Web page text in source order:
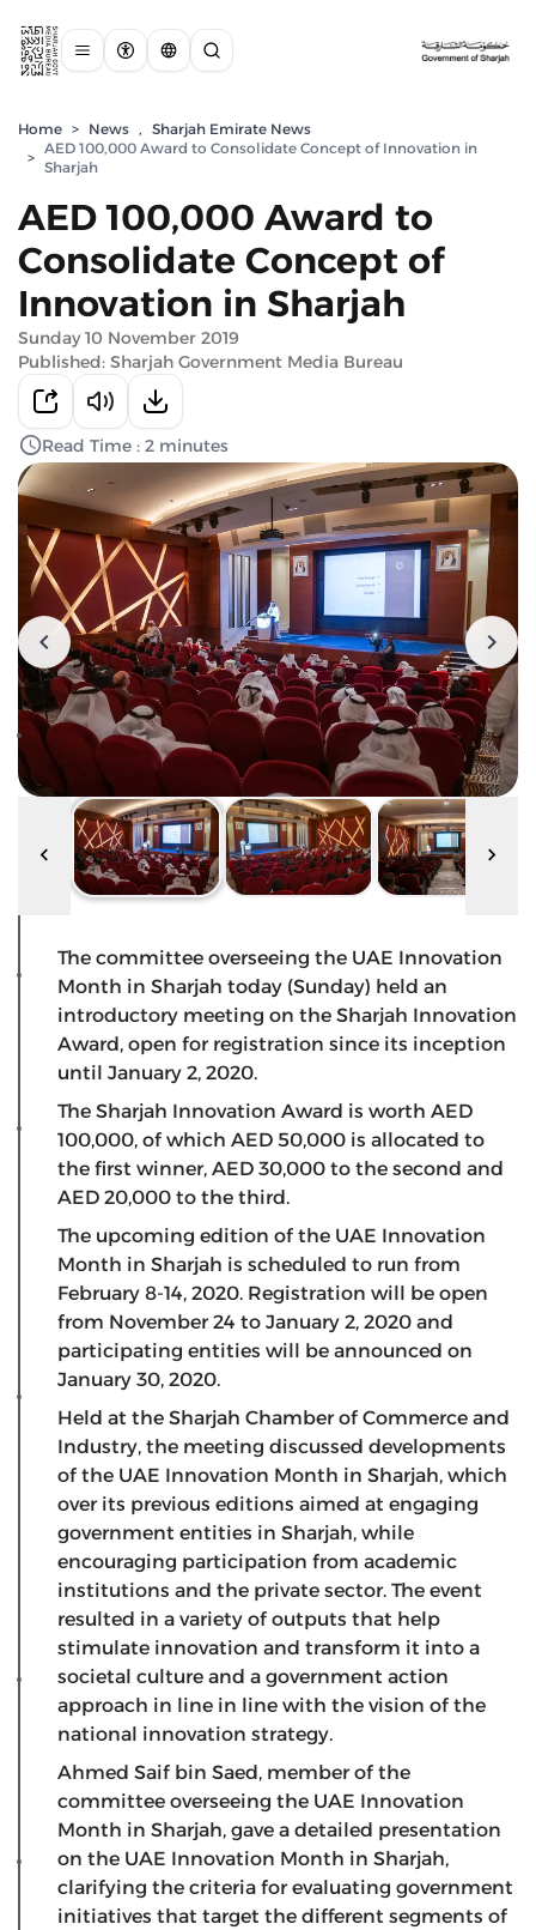
Home > News , Sharjah Emirate News
>
AED 100,000 Award to Consolidate Concept of Innovation in
Sharjah
AED 100,000 Award to
Consolidate Concept of
Innovation in Sharjah
Sunday 10 November 2019
Published: Sharjah Government Media Bureau
Read Time : 2 minutes
The committee overseeing the UAE Innovation
Month in Sharjah today (Sunday) held an
introductory meeting on the Sharjah Innovation
Award, open for registration since its inception
until January 2, 2020.
The Sharjah Innovation Award is worth AED
100,000, of which AED 50,000 is allocated to
the first winner, AED 30,000 to the second and
AED 20,000 to the third.
The upcoming edition of the UAE Innovation
Month in Sharjah is scheduled to run from
February 8-14, 2020. Registration will be open
from November 24 to January 2, 2020 and
participating entities will be announced on
January 30, 2020.
Held at the Sharjah Chamber of Commerce and
Industry, the meeting discussed developments
of the UAE Innovation Month in Sharjah, which
over its previous editions aimed at engaging
government entities in Sharjah, while
encouraging participation from academic
institutions and the private sector. The event
resulted in a variety of outputs that help
stimulate innovation and transform it into a
societal culture and a government action
approach in line in line with the vision of the
national innovation strategy.
Ahmed Saif bin Saed, member of the
committee overseeing the UAE Innovation
Month in Sharjah, gave a detailed presentation
on the UAE Innovation Month in Sharjah,
clarifying the criteria for evaluating government
initiatives that target the different segments of